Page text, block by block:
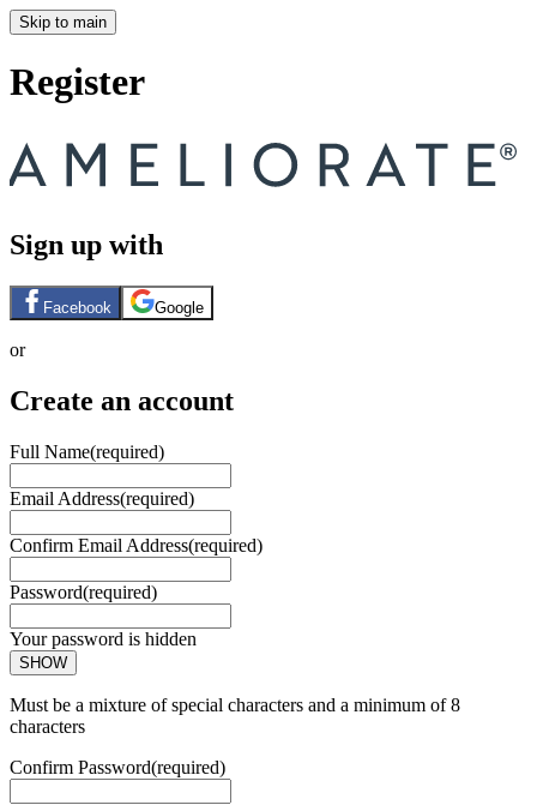
Skip to main
Register
Sign up with
Facebook Google
or
Create an account
Full Name(required)
Email Address(required)
Confirm Email Address(required)
Password(required)
Your password is hidden
SHOW
Must be a mixture of special characters and a minimum of 8
characters
Confirm Password(required)